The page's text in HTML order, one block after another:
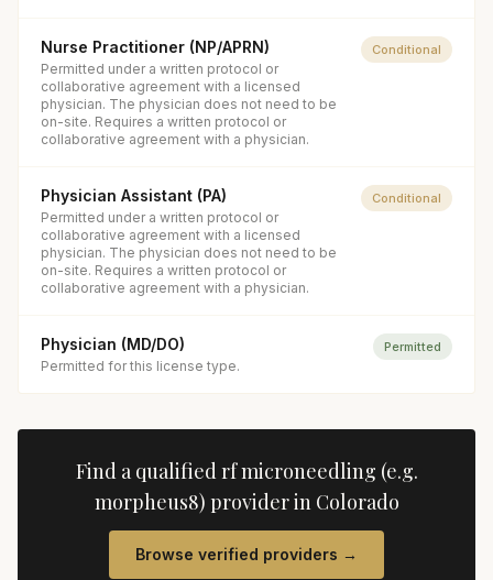
Nurse Practitioner (NP/APRN)
Permitted under a written protocol or
collaborative agreement with a licensed
physician. The physician does not need to be
on-site. Requires a written protocol or
collaborative agreement with a physician.
Conditional
Physician Assistant (PA)
Permitted under a written protocol or
collaborative agreement with a licensed
physician. The physician does not need to be
on-site. Requires a written protocol or
collaborative agreement with a physician.
Conditional
Physician (MD/DO)
Permitted for this license type.
Permitted
Find a qualifiedrf microneedling (e.g.
morpheus8) provider in Colorado
Browse verified providers →